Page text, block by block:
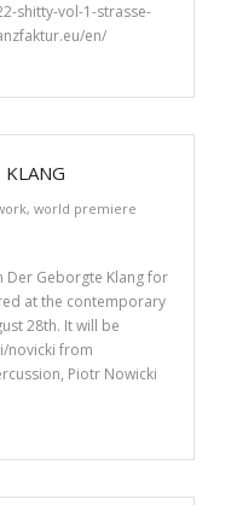
shitty-vol-1-strasse-
en/
KLANG
, world premiere
Geborgte Klang for
at the contemporary
28th. It will be
novicki from
Piotr Nowicki